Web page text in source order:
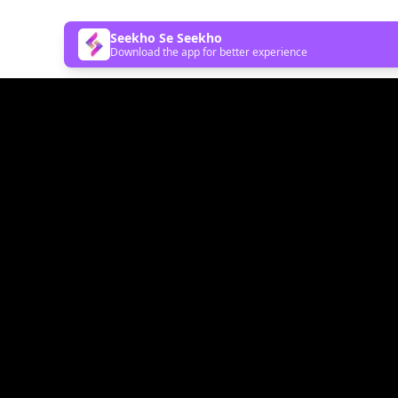
Seekho Se Seekho
Download the app for better experience